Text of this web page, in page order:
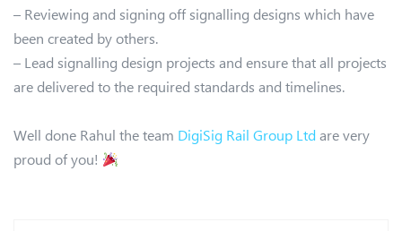
– Reviewing and signing off signalling designs which have
been created by others.
– Lead signalling design projects and ensure that all projects
are delivered to the required standards and timelines.
Well done Rahul the team DigiSig Rail Group Ltdare very
proud of you!